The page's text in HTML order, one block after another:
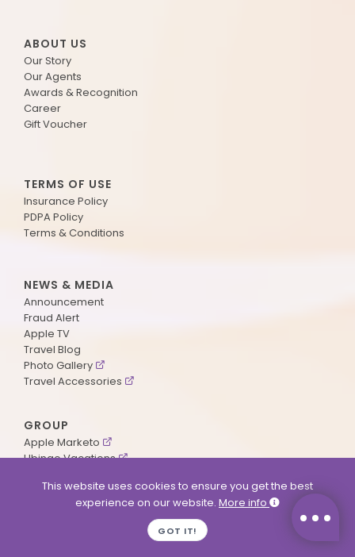
ABOUT US
Our Story
Our Agents
Awards & Recognition
Career
Gift Voucher
TERMS OF USE
Insurance Policy
PDPA Policy
Terms & Conditions
NEWS & MEDIA
Announcement
Fraud Alert
Apple TV
Travel Blog
Photo Gallery
Travel Accessories
GROUP
Apple Marketo
Ubingo Vacations
This website uses cookies to ensure you get the best
experience on our website. More info
GOT IT!